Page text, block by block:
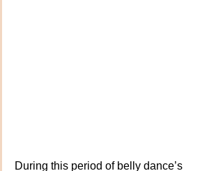
During this period of belly dance’s